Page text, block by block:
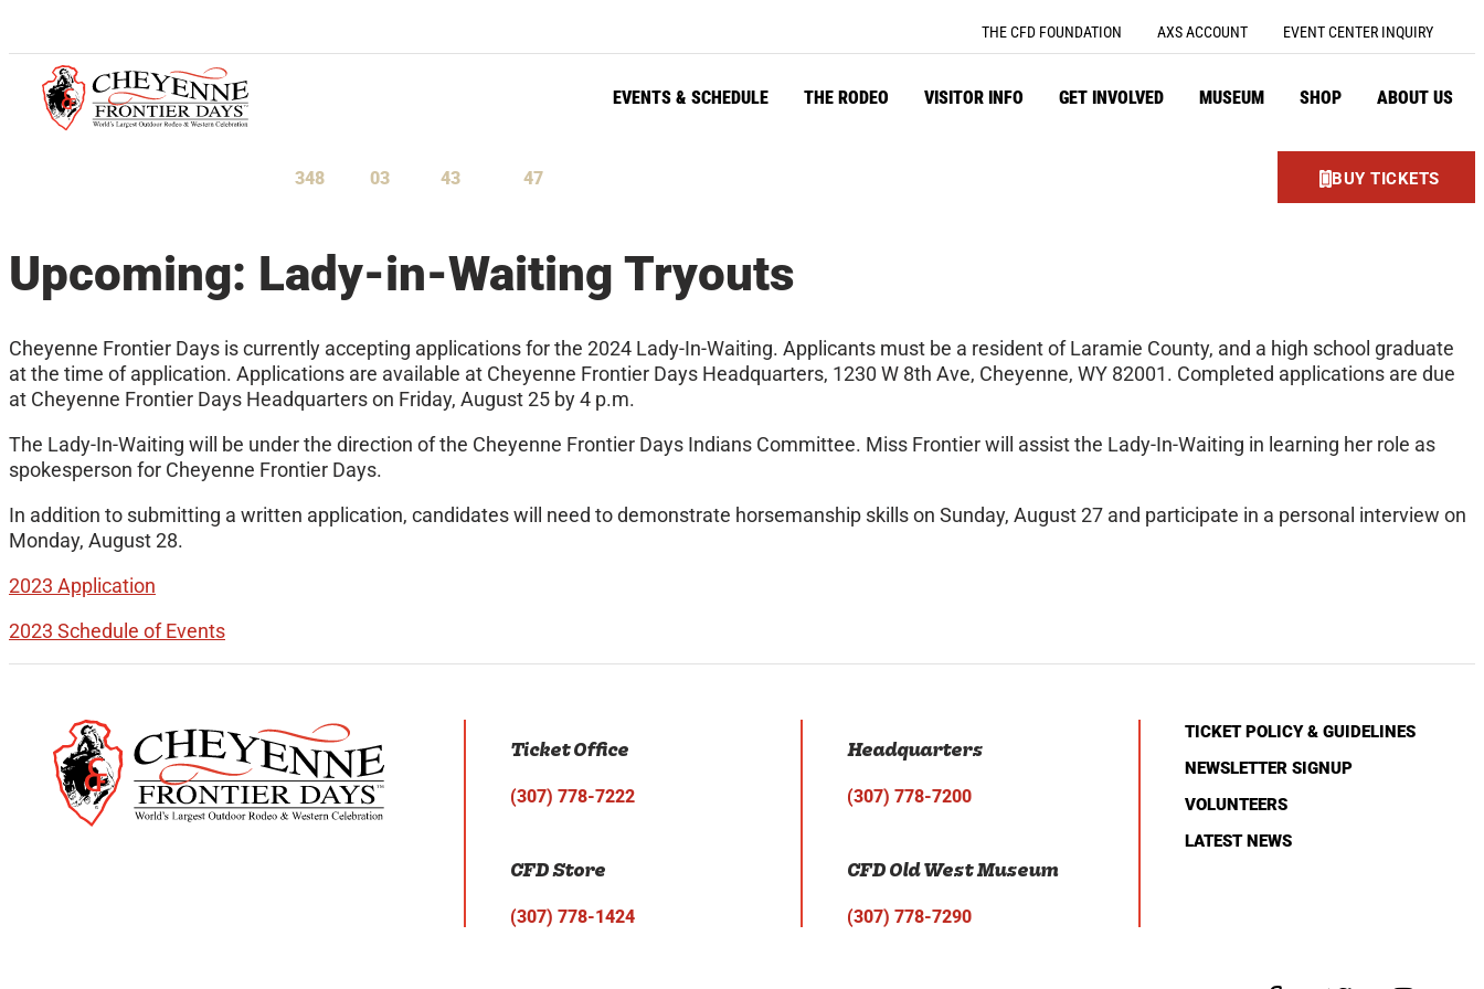
THE CFD FOUNDATION AXS ACCOUNT EVENT CENTER INQUIRY
EVENTS & SCHEDULE THE RODEO VISITOR INFO GET INVOLVED MUSEUM SHOP ABOUT US
348 03 43 47 BUY TICKETS
Upcoming: Lady-in-Waiting Tryouts
Cheyenne Frontier Days is currently accepting applications for the 2024 Lady-In-Waiting. Applicants must be a resident of Laramie County, and a high school graduate
at the time of application. Applications are available at Cheyenne Frontier Days Headquarters, 1230 W 8th Ave, Cheyenne, WY 82001. Completed applications are due
at Cheyenne Frontier Days Headquarters on Friday, August 25 by 4 p.m.
The Lady-In-Waiting will be under the direction of the Cheyenne Frontier Days Indians Committee. Miss Frontier will assist the Lady-In-Waiting in learning her role as
spokesperson for Cheyenne Frontier Days.
In addition to submitting a written application, candidates will need to demonstrate horsemanship skills on Sunday, August 27 and participate in a personal interview on
Monday, August 28.
2023 Application
2023 Schedule of Events
Ticket Office
(307) 778-7222
CFD Store
(307) 778-1424
Headquarters
(307) 778-7200
CFD Old West Museum
(307) 778-7290
TICKET POLICY & GUIDELINES
NEWSLETTER SIGNUP
VOLUNTEERS
LATEST NEWS